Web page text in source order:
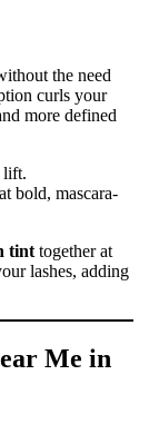
the need
curls your
more defined
lift.
bold, mascara-
tint together at
lashes, adding
Me in